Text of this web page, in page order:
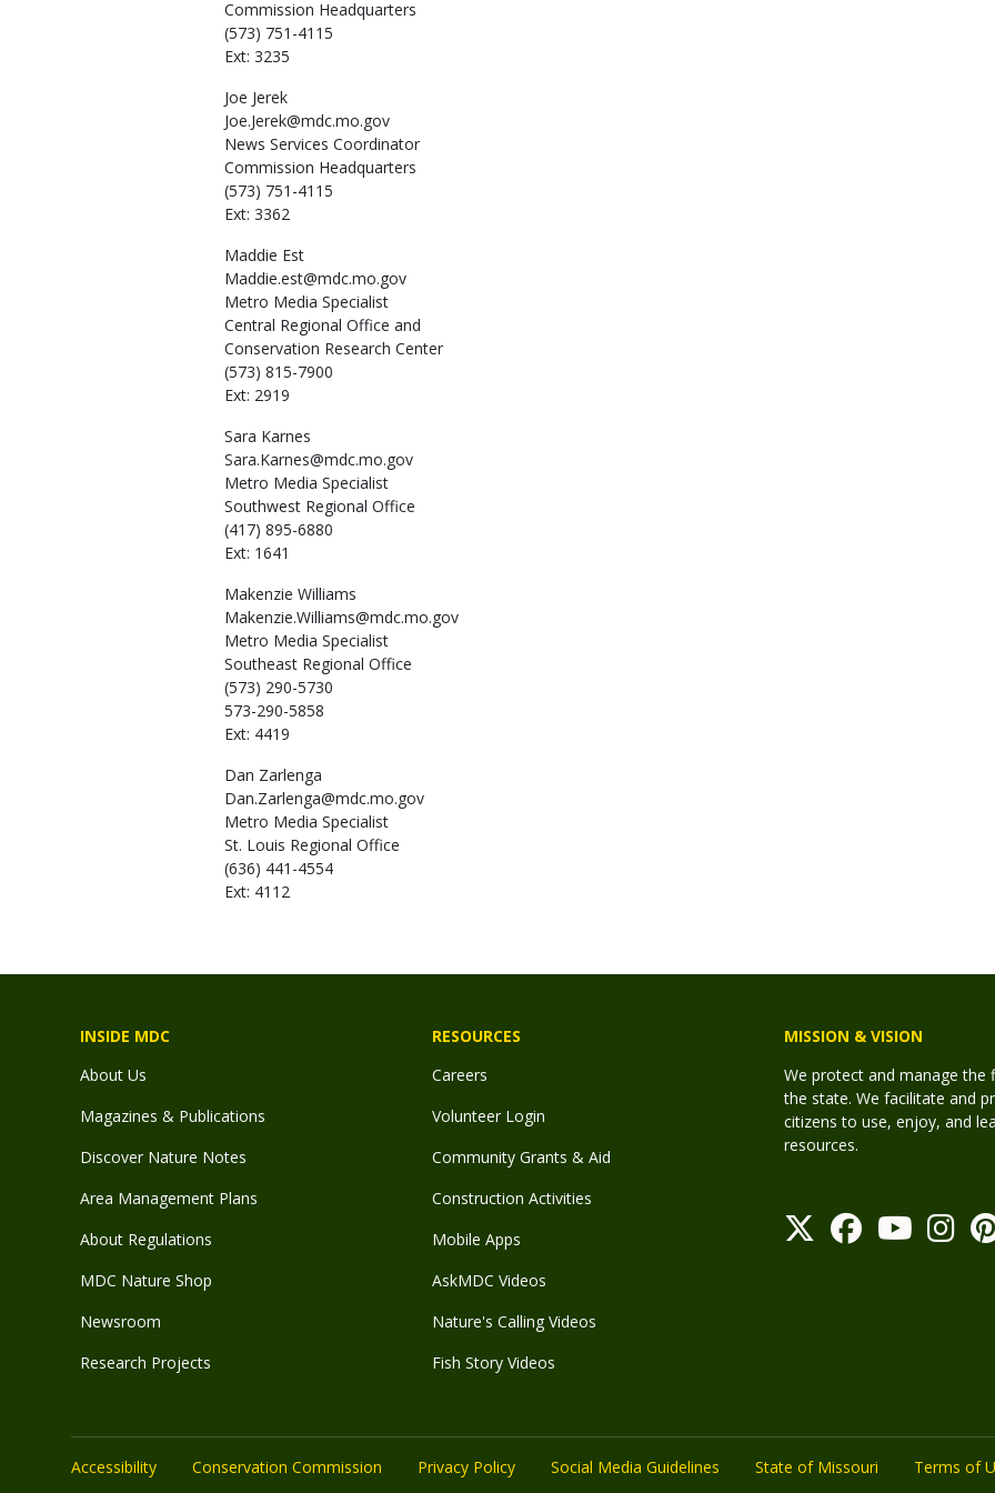
Commission Headquarters
(573) 751-4115
Ext: 3235
Joe Jerek
Joe.Jerek@mdc.mo.gov
News Services Coordinator
Commission Headquarters
(573) 751-4115
Ext: 3362
Maddie Est
Maddie.est@mdc.mo.gov
Metro Media Specialist
Central Regional Office and
Conservation Research Center
(573) 815-7900
Ext: 2919
Sara Karnes
Sara.Karnes@mdc.mo.gov
Metro Media Specialist
Southwest Regional Office
(417) 895-6880
Ext: 1641
Makenzie Williams
Makenzie.Williams@mdc.mo.gov
Metro Media Specialist
Southeast Regional Office
(573) 290-5730
573-290-5858
Ext: 4419
Dan Zarlenga
Dan.Zarlenga@mdc.mo.gov
Metro Media Specialist
St. Louis Regional Office
(636) 441-4554
Ext: 4112
INSIDE MDC
About Us
Magazines & Publications
Discover Nature Notes
Area Management Plans
About Regulations
MDC Nature Shop
Newsroom
Research Projects
RESOURCES
Careers
Volunteer Login
Community Grants & Aid
Construction Activities
Mobile Apps
AskMDC Videos
Nature's Calling Videos
Fish Story Videos
MISSION & VISION
We protect and manage
the state. We facilitate and
citizens to use, enjoy, and
resources.
Accessibility Conservation Commission Privacy Policy Social Media Guidelines State of Missouri
Terms of